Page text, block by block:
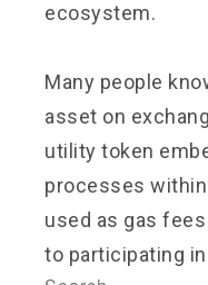
ecosystem.
Many people
asset on
utility token
processes
used as gas
to participating